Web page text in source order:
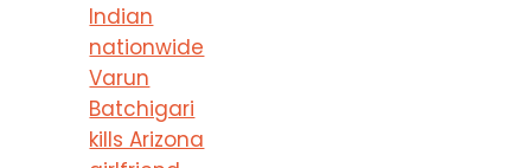
Indian
nationwide
Varun
Batchigari
kills Arizona